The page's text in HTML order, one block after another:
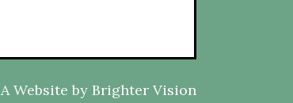
A Website by Brighter Vision